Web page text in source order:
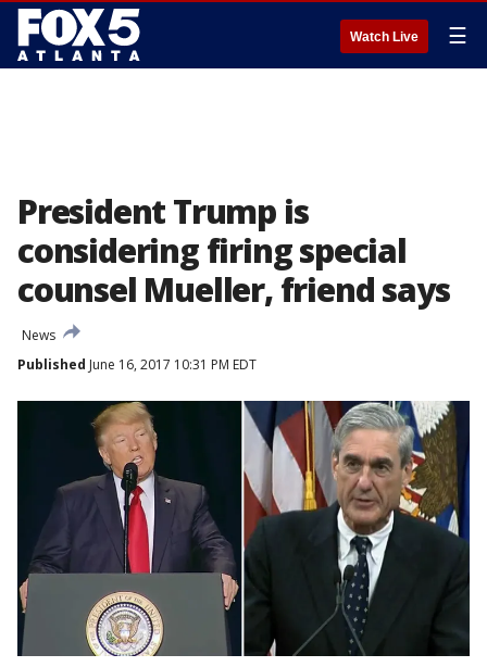
Watch Live ☰
President Trump is
considering firing special
counsel Mueller, friend says
News
Published June 16, 2017 10:31 PM EDT